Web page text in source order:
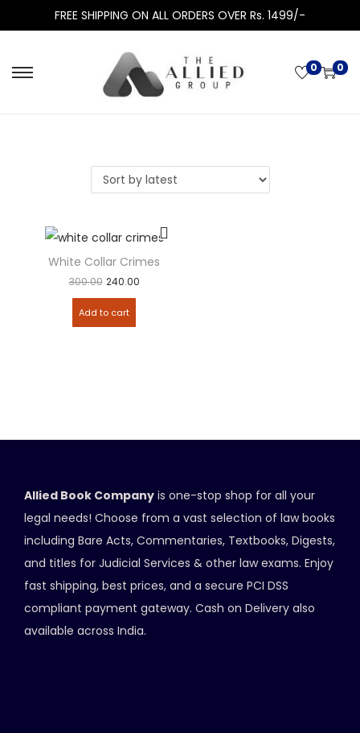
FREE SHIPPING ON ALL ORDERS OVER Rs. 1499/-
0 0
White Collar Crimes
300.00 240.00
Add to cart
Allied Book Company is one-stop shop for all your
legal needs! Choose from a vast selection of law books
including Bare Acts, Commentaries, Textbooks, Digests,
and titles for Judicial Services & other law exams. Enjoy
fast shipping, best prices, and a secure PCI DSS
compliant payment gateway. Cash on Delivery also
available across India.